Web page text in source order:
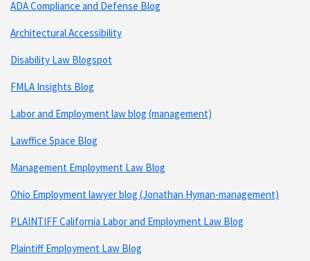
ADA Compliance and Defense Blog
Architectural Accessibility
Disability Law Blogspot
FMLA Insights Blog
Labor and Employment law blog (management)
Lawffice Space Blog
Management Employment Law Blog
Ohio Employment lawyer blog (Jonathan Hyman-management)
PLAINTIFF California Labor and Employment Law Blog
Plaintiff Employment Law Blog